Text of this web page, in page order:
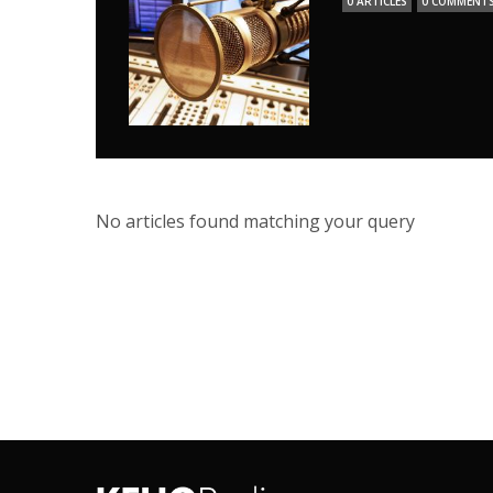
No articles found matching your query